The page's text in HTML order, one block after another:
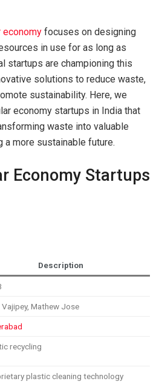
economy focuses on designing
in use for as long as
startups are championing this
solutions to reduce waste,
sustainability. Here, we
economy startups in India that
waste into valuable
a more sustainable future.
Economy Startups
Description
Vajipey, Mathew Jose
recycling
plastic cleaning technology